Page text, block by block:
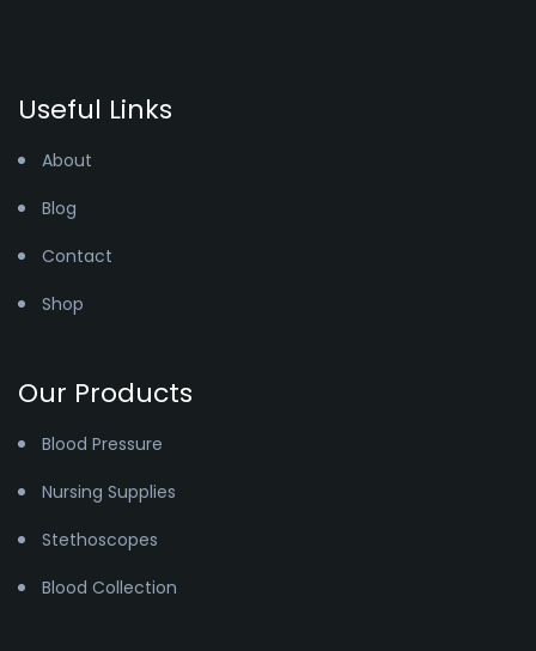
Useful Links
About
Blog
Contact
Shop
Our Products
Blood Pressure
Nursing Supplies
Stethoscopes
Blood Collection